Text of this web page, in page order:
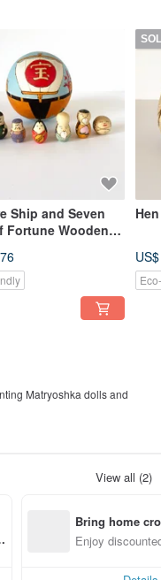
Ship and Seven
Fortune Wooden
Matryoshka dolls and
View all (2)
Bring home
n with ease
Enjoy